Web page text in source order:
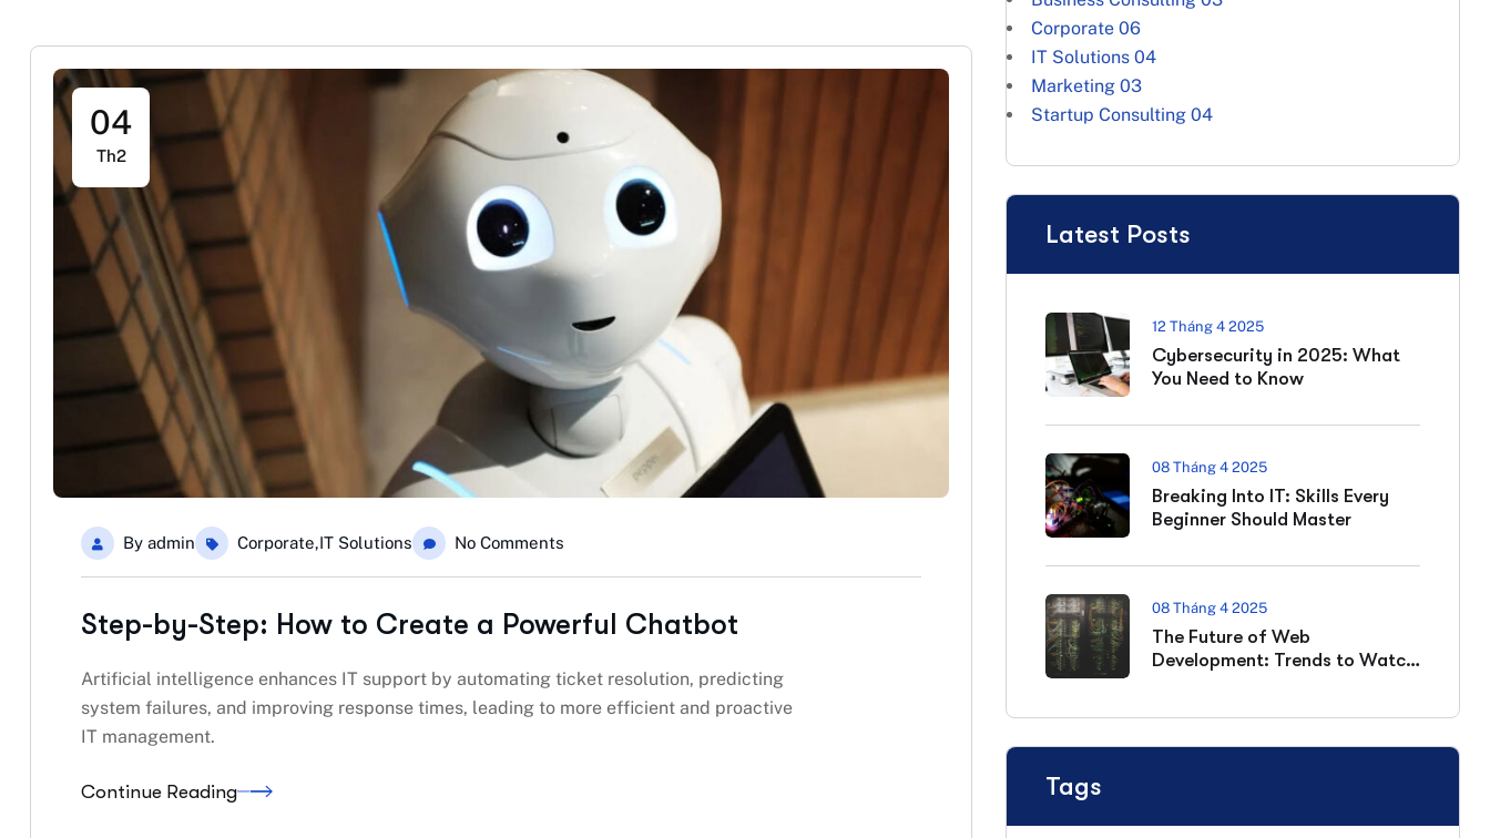
04
Th2
By admin Corporate,IT Solutions No Comments
Step-by-Step: How to Create a Powerful Chatbot
Artificial intelligence enhances IT support by automating ticket resolution, predicting
system failures, and improving response times, leading to more efficient and proactive
IT management.
Continue Reading
Corporate 06
IT Solutions 04
Marketing 03
Startup Consulting 04
Latest Posts
12 Tháng 4 2025
Cybersecurity in 2025: What
You Need to Know
08 Tháng 4 2025
Breaking Into IT: Skills Every
Beginner Should Master
08 Tháng 4 2025
The Future of Web
Development: Trends to Watch
Tags